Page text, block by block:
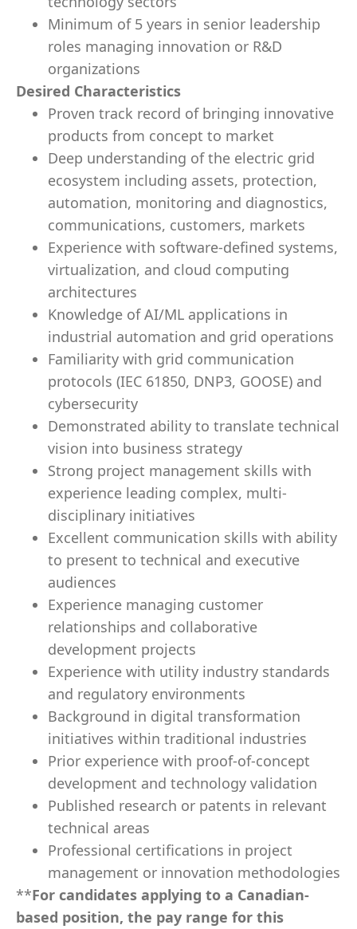
Minimum of 5 years in senior leadership
roles managing innovation or R&D
organizations
Desired Characteristics
Proven track record of bringing innovative
products from concept to market
Deep understanding of the electric grid
ecosystem including assets, protection,
automation, monitoring and diagnostics,
communications, customers, markets
Experience with software-defined systems,
virtualization, and cloud computing
architectures
Knowledge of AI/ML applications in
industrial automation and grid operations
Familiarity with grid communication
protocols (IEC 61850, DNP3, GOOSE) and
cybersecurity
Demonstrated ability to translate technical
vision into business strategy
Strong project management skills with
experience leading complex, multi-
disciplinary initiatives
Excellent communication skills with ability
to present to technical and executive
audiences
Experience managing customer
relationships and collaborative
development projects
Experience with utility industry standards
and regulatory environments
Background in digital transformation
initiatives within traditional industries
Prior experience with proof-of-concept
development and technology validation
Published research or patents in relevant
technical areas
Professional certifications in project
management or innovation methodologies
**For candidates applying to a Canadian-
based position, the pay range for this